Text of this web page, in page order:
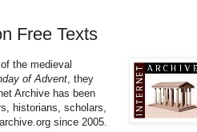
Free Texts
the medieval
of Advent , they
Archive has been
historians, scholars,
since 2005.